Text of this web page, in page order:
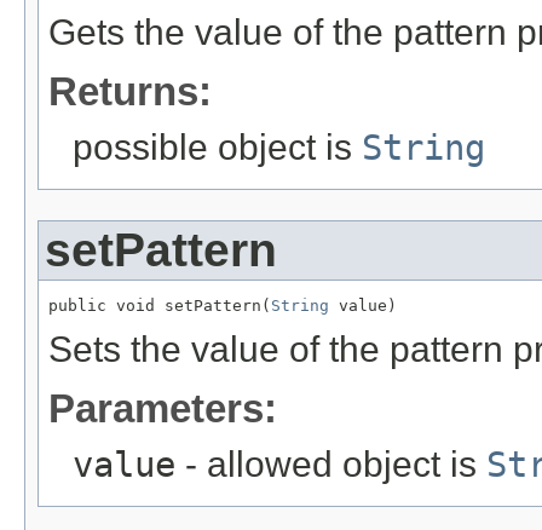
Gets the value of the pattern
Returns:
possible object is String
setPattern
public void setPattern( String value)
Sets the value of the pattern
Parameters:
value - allowed object is